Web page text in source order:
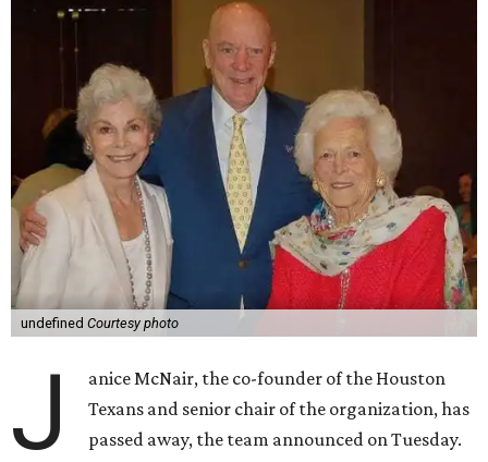
undefined Courtesy photo
J
anice McNair, the co-founder of the Houston
Texans and senior chair of the organization, has
passed away, the team announced on Tuesday.